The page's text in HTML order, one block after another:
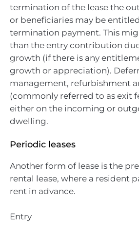
termination of the lease the
or beneficiaries may be
termination payment. This
than the entry contribution
growth (if there is any
growth or appreciation).
management, refurbishment
(commonly referred to as exit
either on the incoming or
dwelling.
Periodic leases
Another form of lease is the
rental lease, where a resident
rent in advance.
Entry